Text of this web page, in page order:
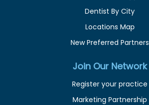
Dentist By City
Locations Map
New Preferred Partners
Join Our Network
Register your practice
Marketing Partnership